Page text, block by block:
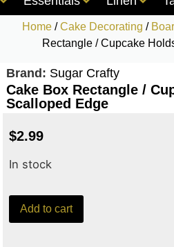
Home /Cake Decorating /
Rectangle / Cupcake
Brand: Sugar Crafty
Cake Box Rectangle /
Scalloped Edge
$2.99
In stock
Add to cart